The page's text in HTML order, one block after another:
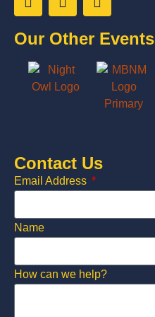
Our Other Events
Contact Us
Email Address
Name
How can we help?